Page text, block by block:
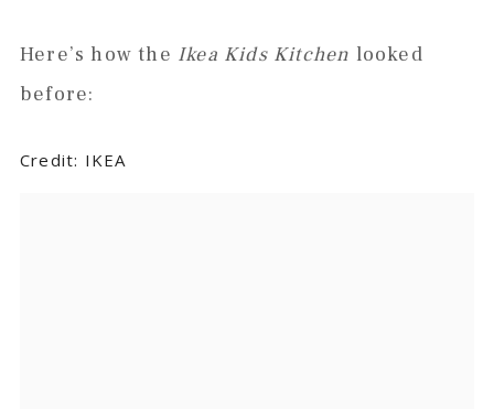
Here’s how the Ikea Kids Kitchen looked
before:
Credit: IKEA